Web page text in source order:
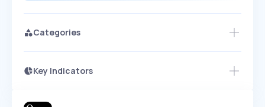
Categories
Key Indicators